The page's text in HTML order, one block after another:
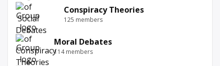
Conspiracy Theories
125 members
Moral Debates
114 members